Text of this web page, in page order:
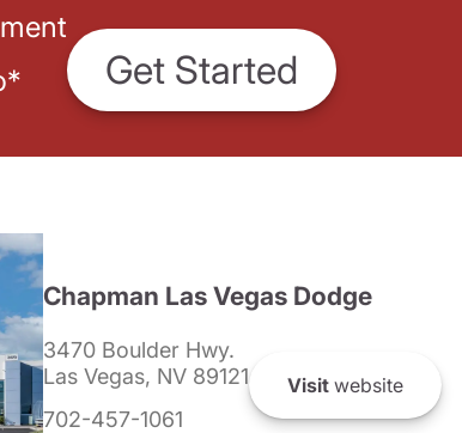
* Get Started
Chapman Las Vegas Dodge
3470 Boulder Hwy.
Las Vegas, NV 89121
702-457-1061
Visitwebsite